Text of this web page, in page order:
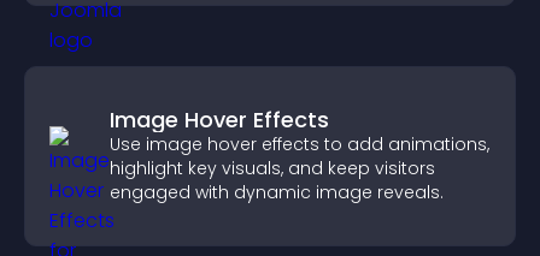
Image Hover Effects
Use image hover effects to add animations,
highlight key visuals, and keep visitors
engaged with dynamic image reveals.